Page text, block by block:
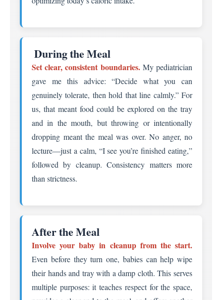
️ During the Meal
Set clear, consistent boundaries.My pediatrician
gave me this advice: “Decide what you can
genuinely tolerate, then hold that line calmly.” For
us, that meant food could be explored on the tray
and in the mouth, but throwing or intentionally
dropping meant the meal was over. No anger, no
lecture—just a calm, “I see you’re finished eating,”
followed by cleanup. Consistency matters more
than strictness.
After the Meal
Involve your baby in cleanup from the start.
Even before they turn one, babies can help wipe
their hands and tray with a damp cloth. This serves
multiple purposes: it teaches respect for the space,